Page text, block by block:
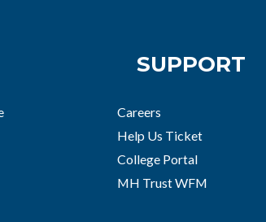
SUPPORT
Careers
Help Us Ticket
College Portal
MH Trust WFM